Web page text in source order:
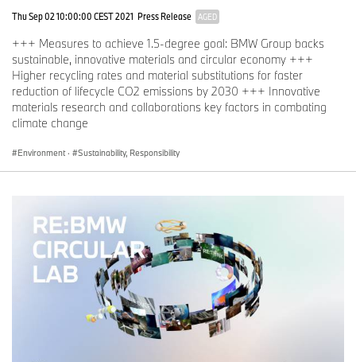
Thu Sep 02 10:00:00 CEST 2021 Press Release AGED
+++ Measures to achieve 1.5-degree goal: BMW Group backs
sustainable, innovative materials and circular economy +++
Higher recycling rates and material substitutions for faster
reduction of lifecycle CO2 emissions by 2030 +++ Innovative
materials research and collaborations key factors in combating
climate change
Environment · Sustainability, Responsibility